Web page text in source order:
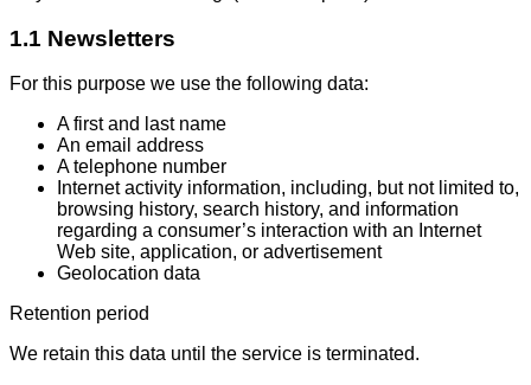
1.1 Newsletters
For this purpose we use the following data:
A first and last name
An email address
A telephone number
Internet activity information, including, but not limited to,
browsing history, search history, and information
regarding a consumer’s interaction with an Internet
Web site, application, or advertisement
Geolocation data
Retention period
We retain this data until the service is terminated.